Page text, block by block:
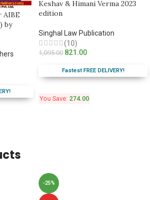
AIBE
by
Keshav & Himani Verma 2023
edition
Singhal Law Publication
(10)
1,095.00 821.00
Fastest FREE DELIVERY!
You Save: 274.00
-25%